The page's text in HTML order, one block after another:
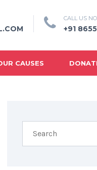
CALL US
+91
CAUSES